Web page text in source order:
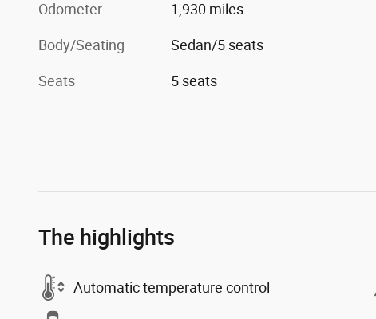
Odometer 1,930 miles
Body/Seating Sedan/5 seats
Seats 5 seats
The highlights
Automatic temperature control